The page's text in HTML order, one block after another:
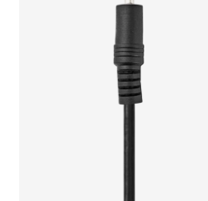
Camera Equipment